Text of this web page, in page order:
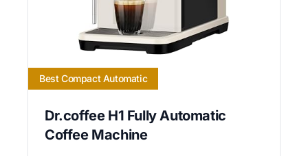
Best Compact Automatic
Dr.coffee H1 Fully Automatic
Coffee Machine